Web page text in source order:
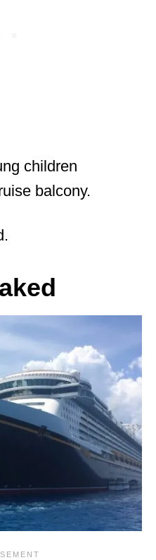
children
balcony.